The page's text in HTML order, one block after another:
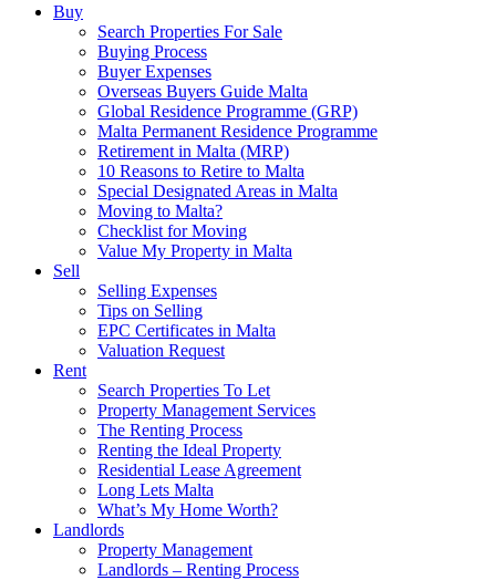
Buy
Search Properties For Sale
Buying Process
Buyer Expenses
Overseas Buyers Guide Malta
Global Residence Programme (GRP)
Malta Permanent Residence Programme
Retirement in Malta (MRP)
10 Reasons to Retire to Malta
Special Designated Areas in Malta
Moving to Malta?
Checklist for Moving
Value My Property in Malta
Sell
Selling Expenses
Tips on Selling
EPC Certificates in Malta
Valuation Request
Rent
Search Properties To Let
Property Management Services
The Renting Process
Renting the Ideal Property
Residential Lease Agreement
Long Lets Malta
What’s My Home Worth?
Landlords
Property Management
Landlords – Renting Process